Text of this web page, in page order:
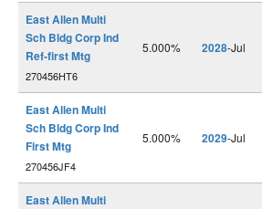
East Allen Multi
Sch Bldg Corp Ind
Ref-first Mtg
270456HT6
5.000% 2028-Jul
East Allen Multi
Sch Bldg Corp Ind
First Mtg
270456JF4
5.000% 2029-Jul
East Allen Multi